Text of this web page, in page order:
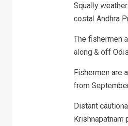
Squally
costal Andhra
The fishermen
along & off
Fishermen are
from
Distant
Krishnapatnam